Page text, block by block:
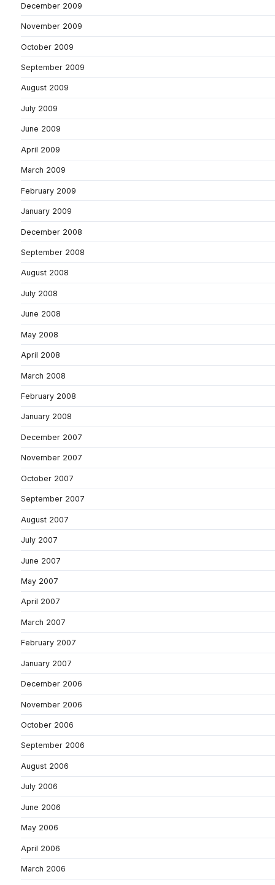
December 2009
November 2009
October 2009
September 2009
August 2009
July 2009
June 2009
April 2009
March 2009
February 2009
January 2009
December 2008
September 2008
August 2008
July 2008
June 2008
May 2008
April 2008
March 2008
February 2008
January 2008
December 2007
November 2007
October 2007
September 2007
August 2007
July 2007
June 2007
May 2007
April 2007
March 2007
February 2007
January 2007
December 2006
November 2006
October 2006
September 2006
August 2006
July 2006
June 2006
May 2006
April 2006
March 2006